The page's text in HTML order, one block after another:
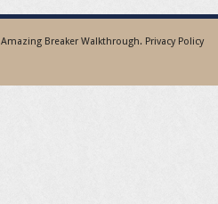
Amazing Breaker Walkthrough. Privacy Policy